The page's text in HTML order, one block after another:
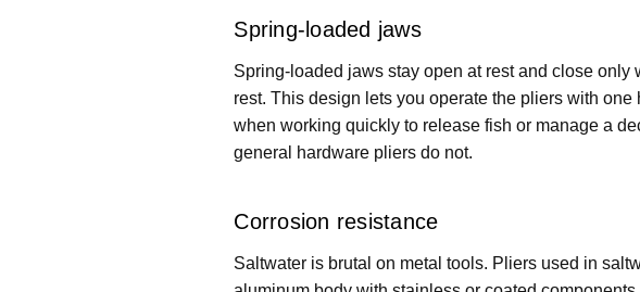
Spring-loaded jaws
Spring-loaded jaws stay open at rest and close
rest. This design lets you operate the pliers with
when working quickly to release fish or manage a
general hardware pliers do not.
Corrosion resistance
Saltwater is brutal on metal tools. Pliers used in